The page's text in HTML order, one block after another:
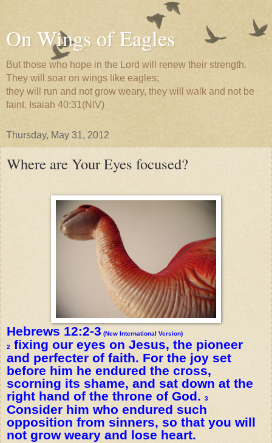
On Wings of Eagles
But those who hope in the Lord will renew their strength.
They will soar on wings like eagles;
they will run and not grow weary, they will walk and not be
faint. Isaiah 40:31(NIV)
Thursday, May 31, 2012
Where are Your Eyes focused?
Hebrews 12:2-3 (New International Version)
2
fixing our eyes on Jesus, the pioneer
and perfecter of faith. For the joy set
before him he endured the cross,
scorning its shame, and sat down at the
right hand of the throne of God.
3
Consider him who endured such
opposition from sinners, so that you will
not grow weary and lose heart.